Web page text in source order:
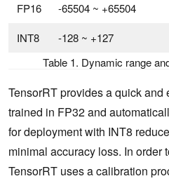
Table 1. Dynamic range
FP16 -65504 ~ +65504
INT8 -128 ~ +127
TensorRT provides a quick and
trained in FP32 and
for deployment with INT8
minimal accuracy loss. In order
TensorRT uses a calibration